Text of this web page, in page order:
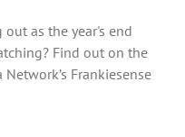
as the year's end
Find out on the
Frankiesense